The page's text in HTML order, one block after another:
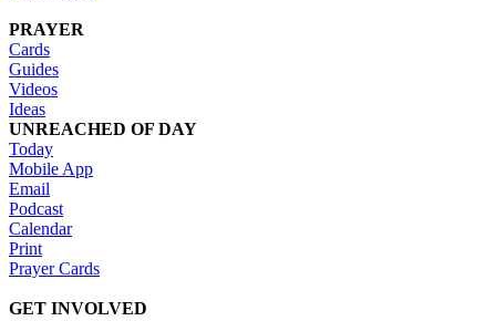
PRAYER
Cards
Guides
Videos
Ideas
UNREACHED OF DAY
Today
Mobile App
Email
Podcast
Calendar
Print
Prayer Cards
GET INVOLVED